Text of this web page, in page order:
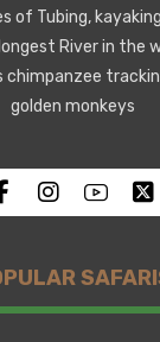
of Tubing,
River in the
chimpanzee
golden monkeys